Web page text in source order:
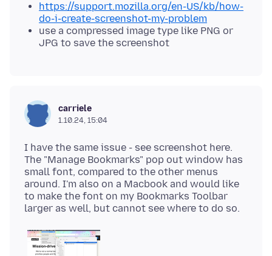
https://support.mozilla.org/en-US/kb/how-
do-i-create-screenshot-my-problem
use a compressed image type like PNG or
JPG to save the screenshot
carriele
1.10.24, 15:04
I have the same issue - see screenshot here.
The "Manage Bookmarks" pop out window has
small font, compared to the other menus
around. I'm also on a Macbook and would like
to make the font on my Bookmarks Toolbar